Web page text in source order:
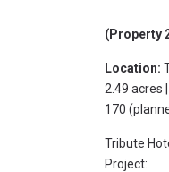
(Property
Location:
2.49 acres |
170
Tribute
Project: